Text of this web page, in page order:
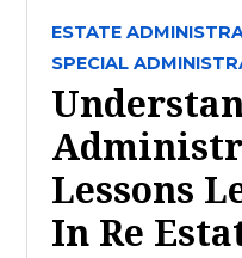
ESTATE
SPECIAL
Lessons
In Re